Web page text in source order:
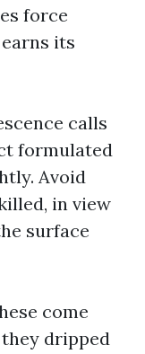
force
its
calls
formulated
Avoid
in view
surface
come
dripped